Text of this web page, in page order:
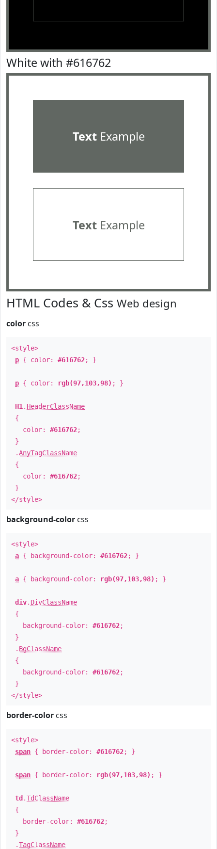
White with #616762
TextExample
TextExample
HTML Codes & Css Web design
color css
<style>
p { color: #616762; }
p { color: rgb(97,103,98) ; }
H1 . HeaderClassName
{
color: #616762;
}
.AnyTagClassName
{
color: #616762;
}
</style>
background-color css
<style>
a { background-color: #616762; }
a { background-color: rgb(97,103,98) ; }
div. DivClassName
{
background-color: #616762;
}
. BgClassName
{
background-color: #616762;
}
</style>
border-color css
<style>
span { border-color: #616762; }
span { border-color: rgb(97,103,98) ; }
td .TdClassName
{
border-color: #616762;
}
.TagClassName